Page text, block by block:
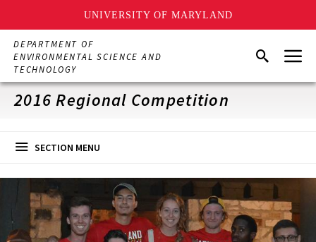
UNIVERSITY OF MARYLAND
Skip
main
content
DEPARTMENT OF
ENVIRONMENTAL SCIENCE AND
TECHNOLOGY
SearchMenu
2016 Regional Competition
SECTION MENU